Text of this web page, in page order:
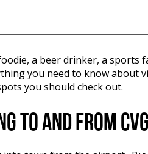
a beer drinker, a sports
you need to know
you should check out.
to and from CVG